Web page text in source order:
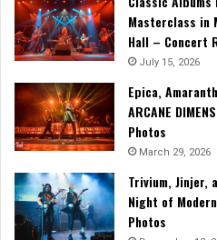
Masterclass in
Hall – Concert
July 15, 2026
Epica,
ARCANE
Photos
March 29, 2026
Trivium, Jinjer,
Night of
Photos